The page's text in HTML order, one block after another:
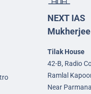
NEXT IAS
Tilak House
42-B, Radio
Ramlal
Near